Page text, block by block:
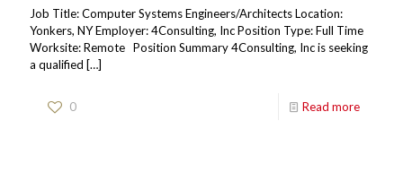
Job Title: Computer Systems Engineers/Architects Location:
Yonkers, NY Employer: 4Consulting, Inc Position Type: Full Time
Worksite: Remote Position Summary 4Consulting, Inc is seeking
a qualified […]
0 Read more